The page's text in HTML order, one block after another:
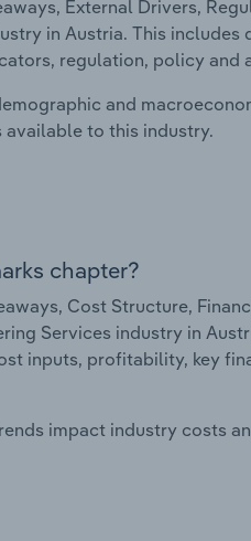
External Drivers,
in Austria. This
regulation, policy and
and
to this industry.
chapter?
Cost Structure,
Services industry in
inputs, profitability, key
impact industry costs